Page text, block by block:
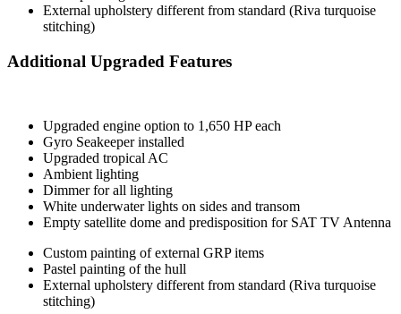
External upholstery different from standard (Riva turquoise
stitching)
Additional Upgraded Features
Upgraded engine option to 1,650 HP each
Gyro Seakeeper installed
Upgraded tropical AC
Ambient lighting
Dimmer for all lighting
White underwater lights on sides and transom
Empty satellite dome and predisposition for SAT TV Antenna
Custom painting of external GRP items
Pastel painting of the hull
External upholstery different from standard (Riva turquoise
stitching)